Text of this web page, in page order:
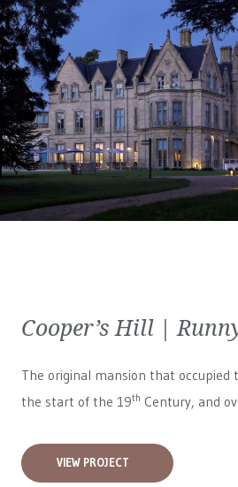
Cooper’s Hill |
The original mansion that occupied
the start of the 19th Century, and
VIEW PROJECT